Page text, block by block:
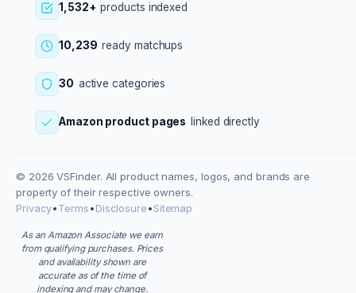
1,532+ products indexed
10,239 ready matchups
30 active categories
Amazon product pages linked directly
© 2026 VSFinder. All product names, logos, and brands are
property of their respective owners.
Privacy•Terms•Disclosure•Sitemap
As an Amazon Associate we earn
from qualifying purchases. Prices
and availability shown are
accurate as of the time of
indexing and may change.